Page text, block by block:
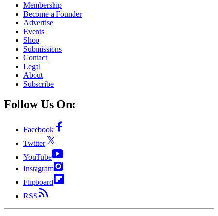
Membership
Become a Founder
Advertise
Events
Shop
Submissions
Contact
Legal
About
Subscribe
Follow Us On:
Facebook
Twitter
YouTube
Instagram
Flipboard
RSS